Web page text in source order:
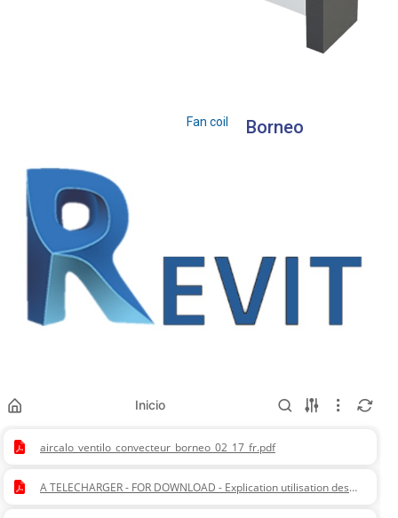
Fan coil Borneo
Inicio
aircalo_ventilo_convecteur_borneo_02_17_fr.pdf
A TELECHARGER - FOR DOWNLOAD - Explication utilisation des